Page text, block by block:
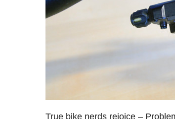
True bike nerds rejoice –